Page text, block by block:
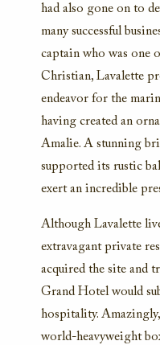
had also gone on to
many successful
captain who was one
Christian, Lavalette
endeavor for the
having created an
Amalie. A stunning
supported its rustic
exert an incredible
Although Lavalette
extravagant private
acquired the site and
Grand Hotel would
hospitality. Amazingly,
world-heavyweight